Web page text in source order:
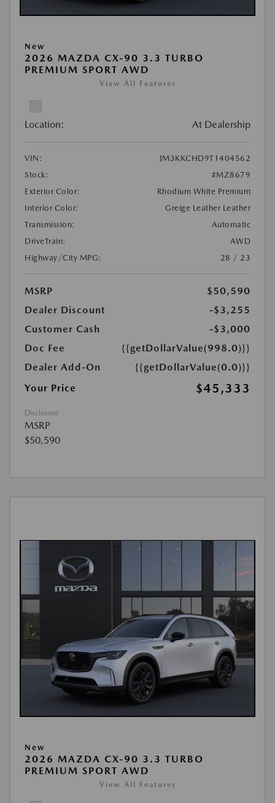
New
2026 MAZDA CX-90 3.3 TURBO
PREMIUM SPORT AWD
View All Features
Location: At Dealership
VIN:
JM3KKCHD9T1404562
Stock:
#MZ8679
Exterior Color:
Rhodium White Premium
Interior Color:
Greige Leather Leather
Transmission:
Automatic
DriveTrain:
AWD
Highway/City MPG:
28 / 23
MSRP
$50,590
Dealer Discount
-$3,255
Customer Cash
-$3,000
Doc Fee
{{getDollarValue(998.0)}}
Dealer Add-On
{{getDollarValue(0.0)}}
Your Price
$45,333
Disclosure
MSRP
$50,590
New
2026 MAZDA CX-90 3.3 TURBO
PREMIUM SPORT AWD
View All Features